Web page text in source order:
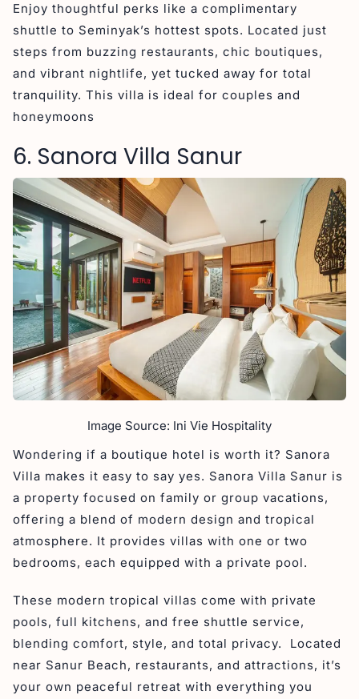
Enjoy thoughtful perks like a complimentary
shuttle to Seminyak’s hottest spots. Located just
steps from buzzing restaurants, chic boutiques,
and vibrant nightlife, yet tucked away for total
tranquility. This villa is ideal for couples and
honeymoons
6. Sanora Villa Sanur
Image Source: Ini Vie Hospitality
Wondering if a boutique hotel is worth it? Sanora
Villa makes it easy to say yes. Sanora Villa Sanur is
a property focused on family or group vacations,
offering a blend of modern design and tropical
atmosphere. It provides villas with one or two
bedrooms, each equipped with a private pool.
These modern tropical villas come with private
pools, full kitchens, and free shuttle service,
blending comfort, style, and total privacy. Located
near Sanur Beach, restaurants, and attractions, it’s
your own peaceful retreat with everything you